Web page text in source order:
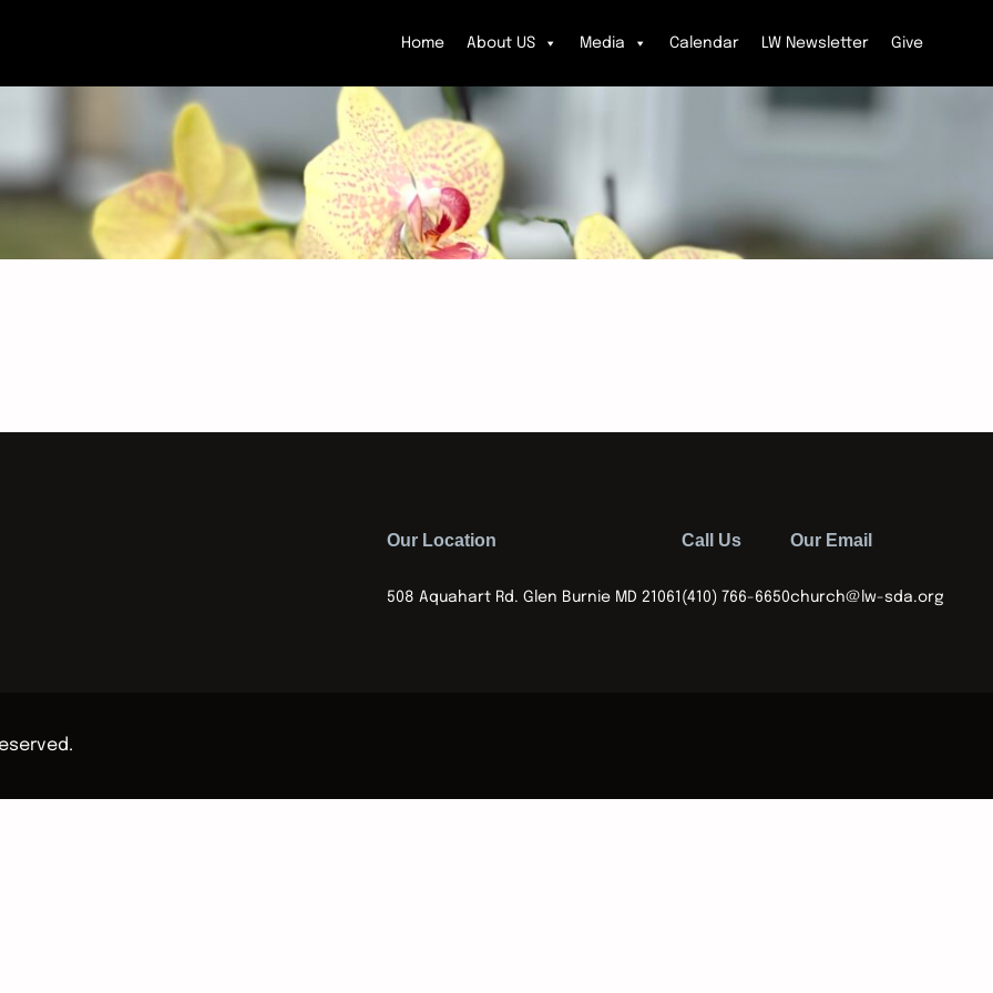
Home About US Media Calendar LW Newsletter Give
Our Location
508 Aquahart Rd. Glen Burnie MD 21061
Call Us
(410) 766-6650
Our Email
church@lw-sda.org